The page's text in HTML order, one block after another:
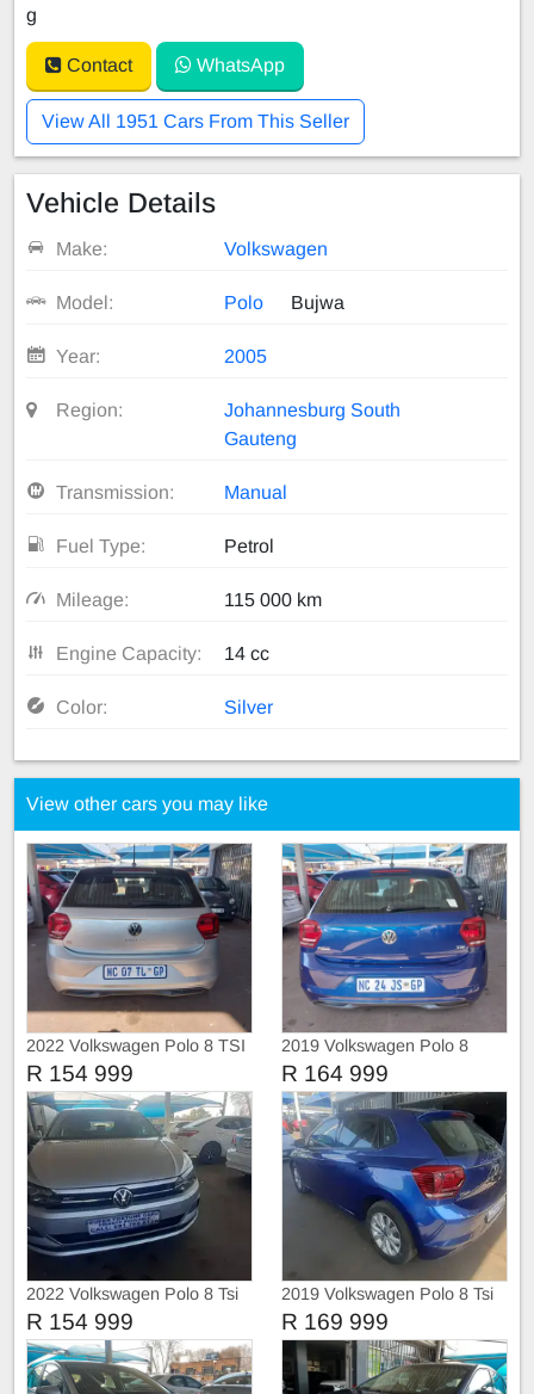
g
Contact WhatsApp
View All 1951 Cars From This Seller
Vehicle Details
Make: Volkswagen
Model: Polo Bujwa
Year: 2005
Region:
Johannesburg South
Gauteng
Transmission: Manual
Fuel Type: Petrol
Mileage: 115 000 km
Engine Capacity: 14 cc
Color: Silver
View other cars you may like
2022 Volkswagen Polo 8 TSI
TRIEND-LINE
R 154 999
2019 Volkswagen Polo 8
COMFORT-LINE
R 164 999
2022 Volkswagen Polo 8 Tsi
Comfortline
R 154 999
2019 Volkswagen Polo 8 Tsi
R 169 999